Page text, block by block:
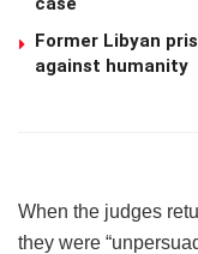
Former Libyan
against humanity
When the judges
they were